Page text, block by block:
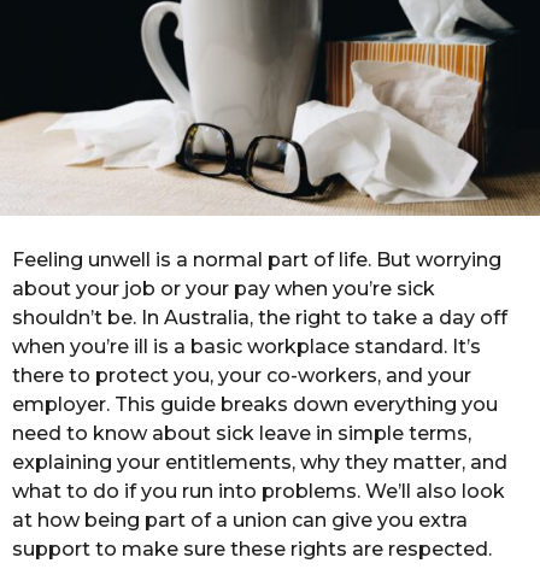
Feeling unwell is a normal part of life. But worrying
about your job or your pay when you’re sick
shouldn’t be. In Australia, the right to take a day off
when you’re ill is a basic workplace standard. It’s
there to protect you, your co-workers, and your
employer. This guide breaks down everything you
need to know about sick leave in simple terms,
explaining your entitlements, why they matter, and
what to do if you run into problems. We’ll also look
at how being part of a union can give you extra
support to make sure these rights are respected.